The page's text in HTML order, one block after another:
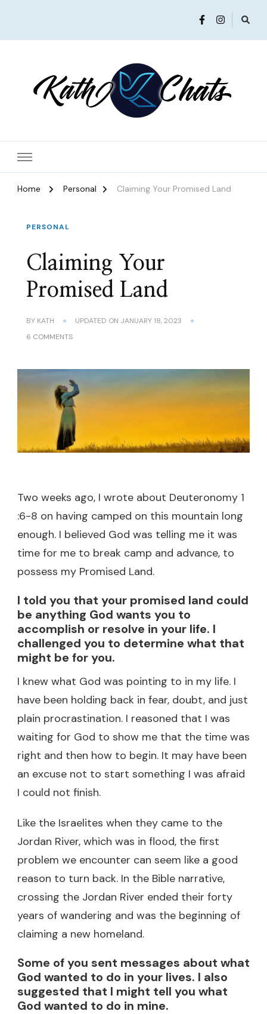
Home Personal Claiming Your Promised Land
PERSONAL
Claiming Your
Promised Land
BY KATH UPDATED ON JANUARY 18, 2023
6 COMMENTSON
PROMISED
LAND
Two weeks ago, I wrote about Deuteronomy 1
:6-8 on having camped on this mountain long
enough. I believed God was telling me it was
time for me to break camp and advance, to
possess my Promised Land.
I told you that your promised land could
be anything God wants you to
accomplish or resolve in your life. I
challenged you to determine what that
might be for you.
I knew what God was pointing to in my life. I
have been holding back in fear, doubt, and just
plain procrastination. I reasoned that I was
waiting for God to show me that the time was
right and then how to begin. It may have been
an excuse not to start something I was afraid
I could not finish.
Like the Israelites when they came to the
Jordan River, which was in flood, the first
problem we encounter can seem like a good
reason to turn back. In the Bible narrative,
crossing the Jordan River ended their forty
years of wandering and was the beginning of
claiming a new homeland.
Some of you sent messages about what
God wanted to do in your lives. I also
suggested that I might tell you what
God wanted to do in mine.